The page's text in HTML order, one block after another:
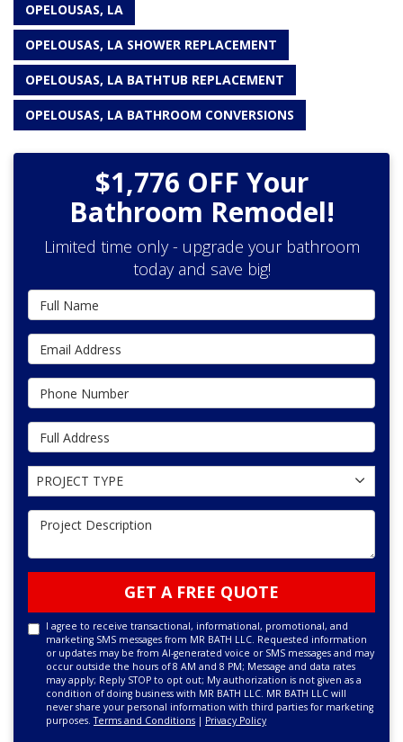
OPELOUSAS, LA
OPELOUSAS, LA SHOWER REPLACEMENT
OPELOUSAS, LA BATHTUB REPLACEMENT
OPELOUSAS, LA BATHROOM CONVERSIONS
$1,776 OFF Your
Bathroom Remodel!
Limited time only - upgrade your bathroom
today and save big!
Full Name
Email Address
Phone Number
Full Address
Project Type
PROJECT TYPE
Project Description
GET A FREE QUOTE
I agree to receive transactional, informational, promotional, and
marketing SMS messages from MR BATH LLC. Requested information
or updates may be from AI-generated voice or SMS messages and may
occur outside the hours of 8 AM and 8 PM; Message and data rates
may apply; Reply STOP to opt out; My authorization is not given as a
condition of doing business with MR BATH LLC. MR BATH LLC will
never share your personal information with third parties for marketing
purposes.Terms and Conditions | Privacy Policy